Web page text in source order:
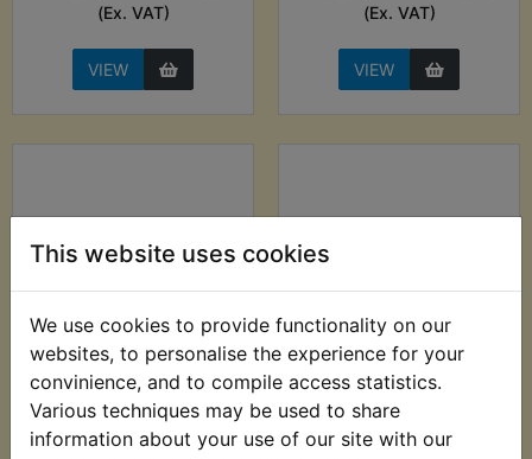
This website uses cookies
We use cookies to provide functionality on our
websites, to personalise the experience for your
convinience, and to compile access statistics.
Various techniques may be used to share
information about your use of our site with our
(Ex. VAT)
VIEW
(Ex. VAT)
VIEW
TZ350A Carb Main
Jet Washer
£1.99 (Inc. VAT) £1.66
TZ350A Carb
Standard Main Jet
(360)